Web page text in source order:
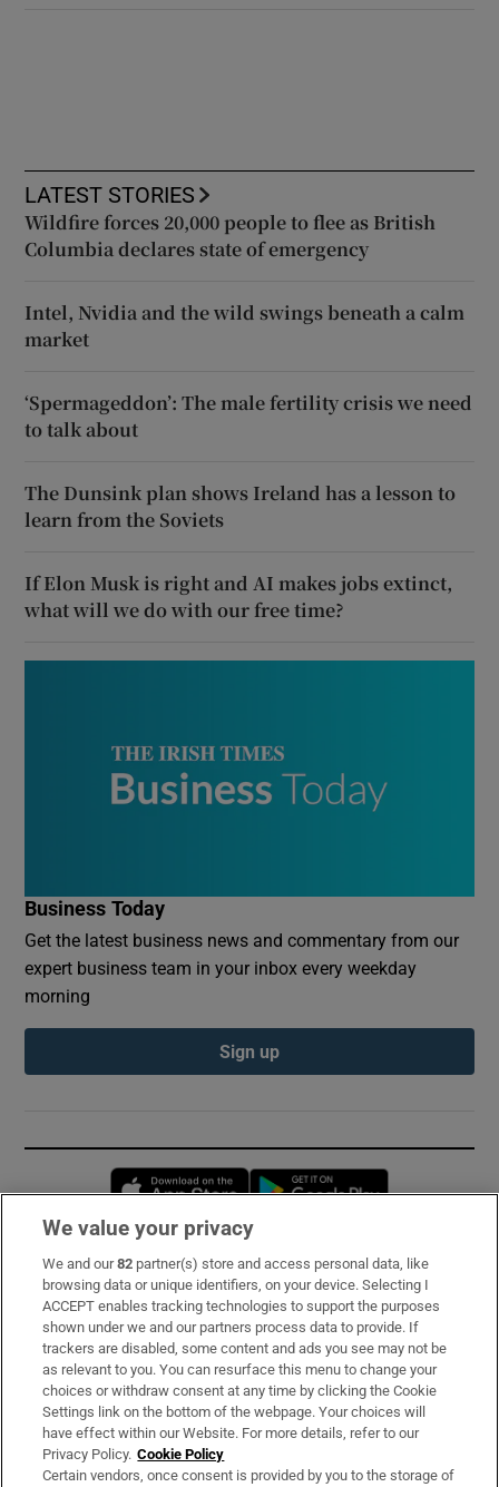
LATEST STORIES
Wildfire forces 20,000 people to flee as British
Columbia declares state of emergency
Intel, Nvidia and the wild swings beneath a calm
market
‘Spermageddon’: The male fertility crisis we need
to talk about
The Dunsink plan shows Ireland has a lesson to
learn from the Soviets
If Elon Musk is right and AI makes jobs extinct,
what will we do with our free time?
Business Today
Get the latest business news and commentary from our
expert business team in your inbox every weekday
morning
Sign up
Opens in new window
Subscribe
Support
About Us
Irish Times Products & Services
OUR PARTNERS:
We value your privacy
We and our82 partner(s) store and access personal data, like
browsing data or unique identifiers, on your device. Selecting I
ACCEPT enables tracking technologies to support the purposes
shown under we and our partners process data to provide. If
trackers are disabled, some content and ads you see may not be
as relevant to you. You can resurface this menu to change your
choices or withdraw consent at any time by clicking the Cookie
Settings link on the bottom of the webpage. Your choices will
have effect within our Website. For more details, refer to our
Privacy Policy. Cookie Policy
Certain vendors, once consent is provided by you to the storage of